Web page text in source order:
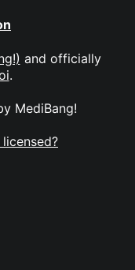
and officially
.
MediBang!